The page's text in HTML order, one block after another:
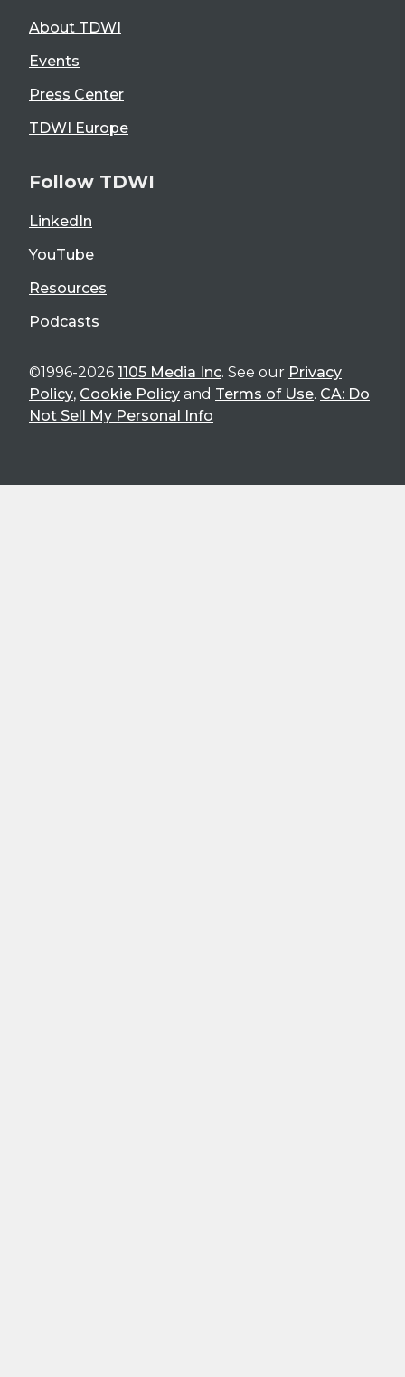
About TDWI
Events
Press Center
TDWI Europe
Follow TDWI
LinkedIn
YouTube
Resources
Podcasts
©1996-2026 1105 Media Inc. See our Privacy
Policy, Cookie Policy and Terms of Use. CA: Do
Not Sell My Personal Info